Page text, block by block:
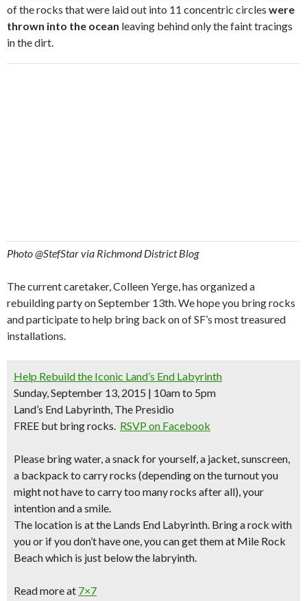
of the rocks that were laid out into 11 concentric circles were
thrown into the ocean leaving behind only the faint tracings
in the dirt.
Photo @StefStar via Richmond District Blog
The current caretaker, Colleen Yerge, has organized a
rebuilding party on September 13th. We hope you bring rocks
and participate to help bring back on of SF’s most treasured
installations.
Help Rebuild the Iconic Land’s End Labyrinth
Sunday, September 13, 2015 | 10am to 5pm
Land’s End Labyrinth, The Presidio
FREE but bring rocks. RSVP on Facebook
Please bring water, a snack for yourself, a jacket, sunscreen,
a backpack to carry rocks (depending on the turnout you
might not have to carry too many rocks after all), your
intention and a smile.
The location is at the Lands End Labyrinth. Bring a rock with
youor if you don’t have one, you can get them at Mile Rock
Beach which is just below the labryinth.
Read more at 7×7